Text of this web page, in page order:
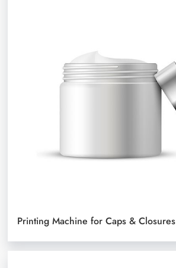
Printing Machine for Caps & Closures